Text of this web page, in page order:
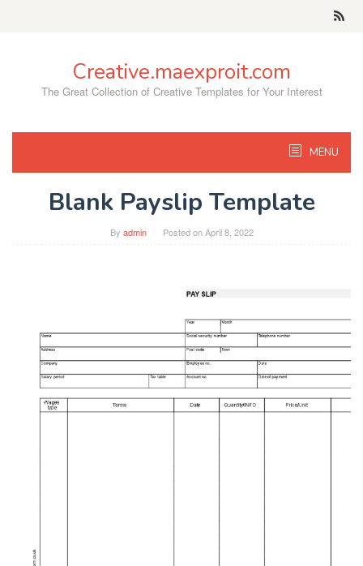
Creative.maexproit.com
The Great Collection of Creative Templates for Your Interest
MENU
Blank Payslip Template
By admin Posted onApril 8, 2022